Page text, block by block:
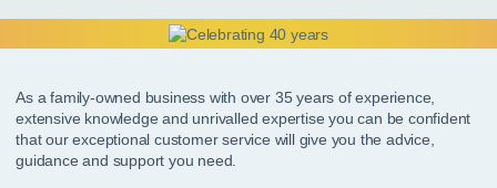
As a family-owned business with over 35 years of experience,
extensive knowledge and unrivalled expertise you can be confident
that our exceptional customer service will give you the advice,
guidance and support you need.